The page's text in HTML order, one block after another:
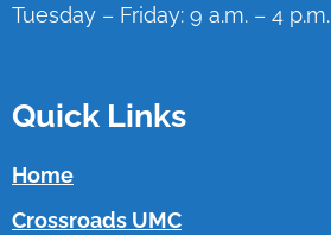
Tuesday – Friday: 9 a.m. – 4 p.m.
Quick Links
Home
Crossroads UMC